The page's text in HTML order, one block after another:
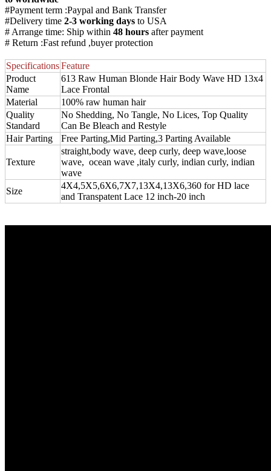
#Payment term :Paypal and Bank Transfer
#Delivery time 2-3 working days to USA
# Arrange time: Ship within 48 hours after payment
# Return :Fast refund ,buyer protection
SpecificationsFeature
Product
Name
613 Raw Human Blonde Hair Body Wave HD 13x4
Lace Frontal
Material
100% raw human hair
Quality
Standard
No Shedding, No Tangle, No Lices, Top Quality
Can Be Bleach and Restyle
Hair Parting
Free Parting,Mid Parting,3 Parting Available
Texture
straight,body wave, deep curly, deep wave,loose
wave, ocean wave ,italy curly, indian curly, indian
wave
Size
4X4,5X5,6X6,7X7,13X4,13X6,360 for HD lace
and Transpatent Lace 12 inch-20 inch